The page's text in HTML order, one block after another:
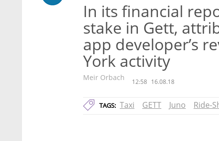
In its financial
stake in Gett,
app developer’s
York activity
Meir Orbach 12:58 16.08.18
TAGS: Taxi GETT Juno Ride-